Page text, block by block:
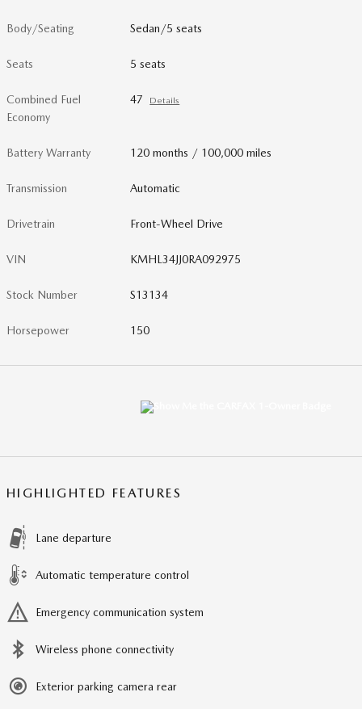
Body/Seating Sedan/5 seats
Seats 5 seats
Combined Fuel
Economy
47 Details
Battery Warranty 120 months / 100,000 miles
Transmission Automatic
Drivetrain Front-Wheel Drive
VIN KMHL34JJ0RA092975
Stock Number S13134
Horsepower 150
HIGHLIGHTED FEATURES
Lane departure
Automatic temperature control
Emergency communication system
Wireless phone connectivity
Exterior parking camera rear